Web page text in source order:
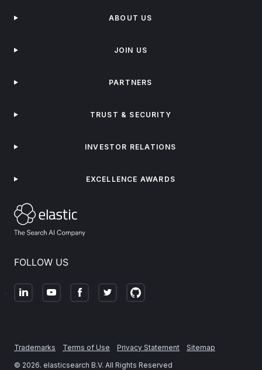
FOLLOW US
ABOUT US
JOIN US
PARTNERS
TRUST & SECURITY
INVESTOR RELATIONS
EXCELLENCE AWARDS
Trademarks Terms of Use Privacy Statement
Sitemap
© 2026. elasticsearch B.V. All Rights Reserved